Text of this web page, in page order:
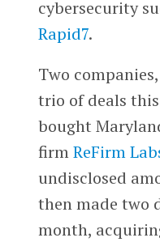
cybersecurity
Rapid7.
Two
trio of deals
bought
firmReFirm
undisclosed
then made two
month,